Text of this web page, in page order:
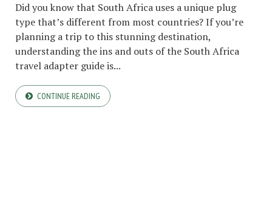
Did you know that South Africa uses a unique plug
type that’s different from most countries? If you’re
planning a trip to this stunning destination,
understanding the ins and outs of the South Africa
travel adapter guide is...
CONTINUE READING